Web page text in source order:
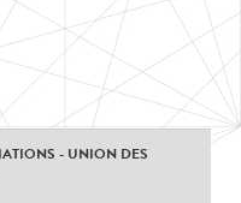
- UNION DES